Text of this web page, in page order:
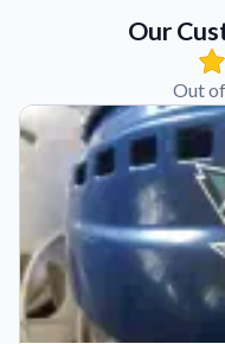
Our
Out